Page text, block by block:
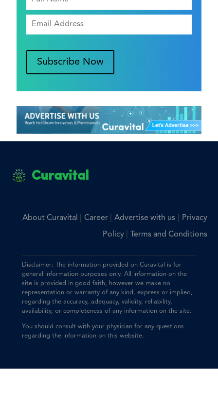
Subscribe Now
Curavital
About Curavital Career Advertise with us| Privacy
Policy Terms and Conditions
Disclaimer: The information provided on Curavital is for
general information purposes only. All information on the
site is provided in good faith, however we make no
representation or warranty of any kind, express or implied,
regarding the accuracy, adequacy, validity, reliability,
availability, or completeness of any information on the site.
You should consult with your physician for any questions
regarding the information on this website.